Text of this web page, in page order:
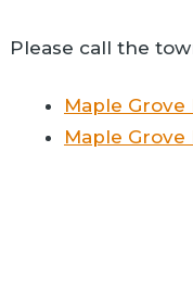
Please call the
Maple
Maple Grove